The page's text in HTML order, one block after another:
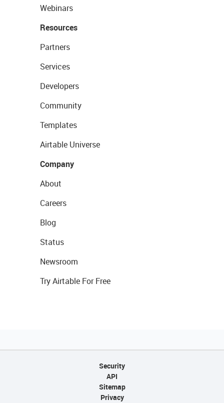
Webinars
Resources
Partners
Services
Developers
Community
Templates
Airtable Universe
Company
About
Careers
Blog
Status
Newsroom
Try Airtable For Free
Security
API
Sitemap
Privacy